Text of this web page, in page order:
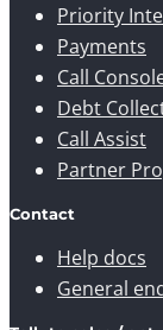
Priority
Payments
Call
Debt
Call Assist
Partner
Contact
Help docs
General